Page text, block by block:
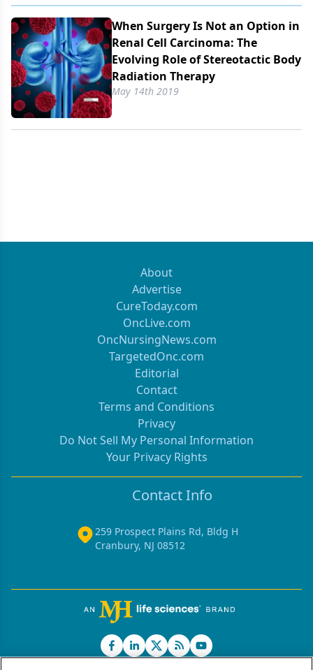
When Surgery Is Not an Option in
Renal Cell Carcinoma: The
Evolving Role of Stereotactic Body
Radiation Therapy
May 14th 2019
About
Advertise
CureToday.com
OncLive.com
OncNursingNews.com
TargetedOnc.com
Editorial
Contact
Terms and Conditions
Privacy
Do Not Sell My Personal Information
Your Privacy Rights
Contact Info
259 Prospect Plains Rd, Bldg H
Cranbury, NJ 08512